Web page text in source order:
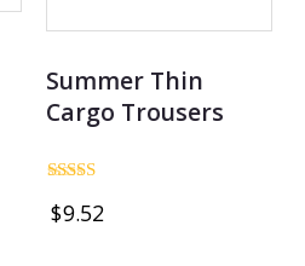
Summer Thin
Cargo Trousers
3.00
$9.52